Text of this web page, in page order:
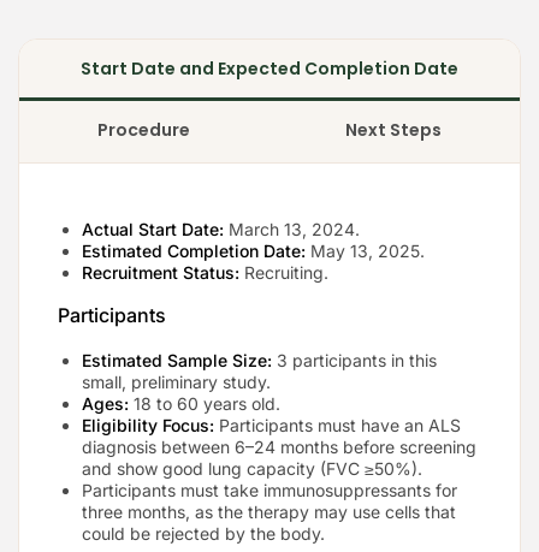
Start Date and Expected Completion Date
Procedure Next Steps
Actual Start Date: March 13, 2024.
Estimated Completion Date: May 13, 2025.
Recruitment Status: Recruiting.
Participants
Estimated Sample Size: 3 participants in this
small, preliminary study.
Ages: 18 to 60 years old.
Eligibility Focus: Participants must have an ALS
diagnosis between 6–24 months before screening
and show good lung capacity (FVC ≥50%).
Participants must take immunosuppressants for
three months, as the therapy may use cells that
could be rejected by the body.